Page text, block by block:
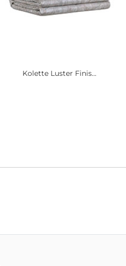
Kolette Luster Finis...